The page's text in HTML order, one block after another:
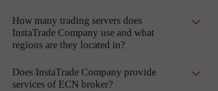
How many trading servers does
InstaTrade Company use and what
regions are they located in?
Does InstaTrade Company provide
services of ECN broker?